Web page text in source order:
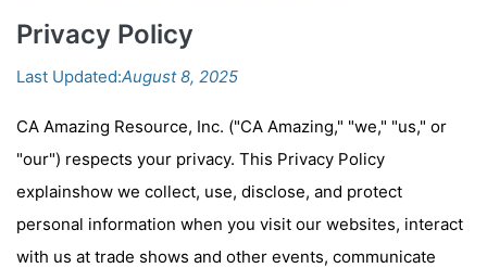
Privacy Policy
Last Updated:August 8, 2025
CA Amazing Resource, Inc. ("CA Amazing," "we," "us," or
"our") respects your privacy. This Privacy Policy
explainshow we collect, use, disclose, and protect
personal information when you visit our websites, interact
with us at trade shows and other events, communicate